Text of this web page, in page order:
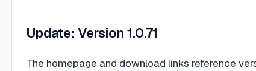
Update: Version 1.0.71
The homepage and download links reference